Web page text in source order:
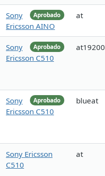
Aprobado
Sony
Ericsson AINO
at
Aprobado
Sony
Ericsson C510
at19200
Aprobado
Sony
Ericsson C510
blueat
Sony Ericsson
C510
at